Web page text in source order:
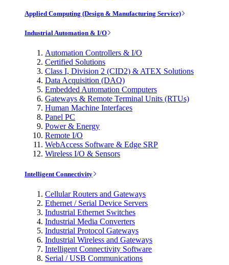
Applied Computing (Design & Manufacturing Service)
Industrial Automation & I/O
Automation Controllers & I/O
Certified Solutions
Class I, Division 2 (CID2) & ATEX Solutions
Data Acquisition (DAQ)
Embedded Automation Computers
Gateways & Remote Terminal Units (RTUs)
Human Machine Interfaces
Panel PC
Power & Energy
Remote I/O
WebAccess Software & Edge SRP
Wireless I/O & Sensors
Intelligent Connectivity
Cellular Routers and Gateways
Ethernet / Serial Device Servers
Industrial Ethernet Switches
Industrial Media Converters
Industrial Protocol Gateways
Industrial Wireless and Gateways
Intelligent Connectivity Software
Serial / USB Communications